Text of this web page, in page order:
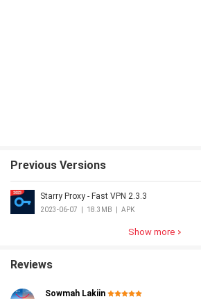
Previous Versions
Starry Proxy - Fast VPN 2.3.3
2023-06-07 18.3MB APK
Show more
Reviews
Sowmah Lakiin